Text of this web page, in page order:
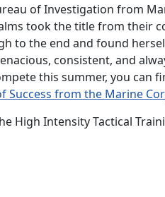
of Investigation from
took the title from their
to the end and found
consistent, and
this summer, you can
Success from the Marine
High Intensity Tactical